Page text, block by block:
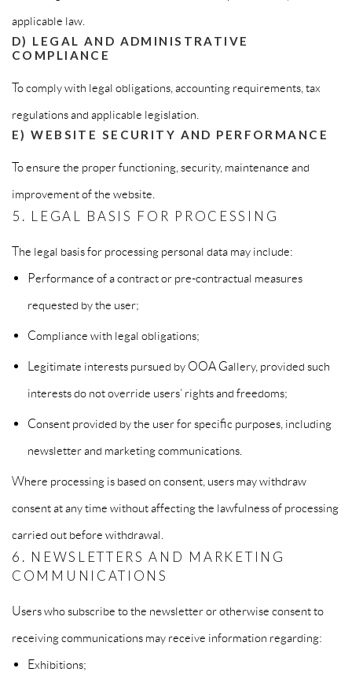
applicable law.
D) LEGAL AND ADMINISTRATIVE
COMPLIANCE
To comply with legal obligations, accounting requirements, tax
regulations and applicable legislation.
E) WEBSITE SECURITY AND PERFORMANCE
To ensure the proper functioning, security, maintenance and
improvement of the website.
5. LEGAL BASIS FOR PROCESSING
The legal basis for processing personal data may include:
Performance of a contract or pre-contractual measures
requested by the user;
Compliance with legal obligations;
Legitimate interests pursued by OOA Gallery, provided such
interests do not override users’ rights and freedoms;
Consent provided by the user for specific purposes, including
newsletter and marketing communications.
Where processing is based on consent, users may withdraw
consent at any time without affecting the lawfulness of processing
carried out before withdrawal.
6. NEWSLETTERS AND MARKETING
COMMUNICATIONS
Users who subscribe to the newsletter or otherwise consent to
receiving communications may receive information regarding:
Exhibitions;